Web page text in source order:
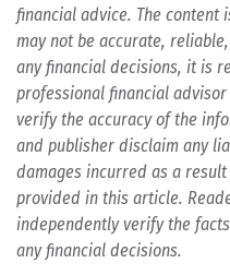
financial advice. The content
may not be accurate,
any financial decisions, it is
professional financial
verify the accuracy of the
and publisher disclaim any
damages incurred as a
provided in this article.
independently verify the
any financial decisions.